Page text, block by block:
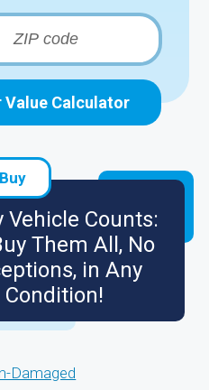
Value Calculator
Vehicle Counts:
Them All, No
in Any
Condition!
Damaged